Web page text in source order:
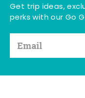
Get trip ideas,
perks with our Go